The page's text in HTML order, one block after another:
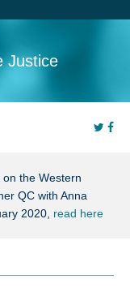
Justice
the Western
QC with Anna
2020, read here